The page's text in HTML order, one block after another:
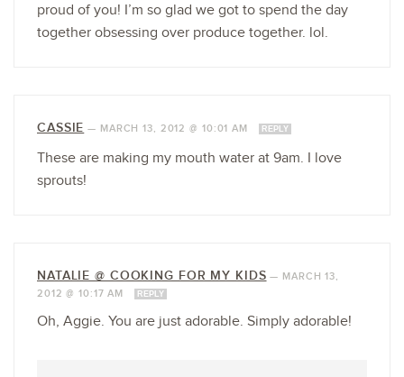
proud of you! I’m so glad we got to spend the day
together obsessing over produce together. lol.
CASSIE — MARCH 13, 2012 @ 10:01 AM REPLY
These are making my mouth water at 9am. I love
sprouts!
NATALIE @ COOKING FOR MY KIDS — MARCH 13,
2012 @ 10:17 AM
REPLY
Oh, Aggie. You are just adorable. Simply adorable!